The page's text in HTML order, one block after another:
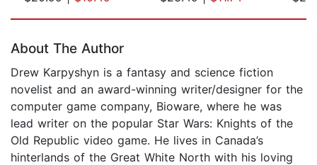
About The Author
Drew Karpyshyn is a fantasy and science fiction
novelist and an award-winning writer/designer for the
computer game company, Bioware, where he was
lead writer on the popular Star Wars: Knights of the
Old Republic video game. He lives in Canada’s
hinterlands of the Great White North with his loving